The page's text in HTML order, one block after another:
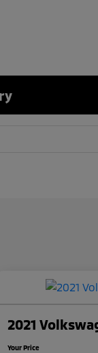
2021
Your Price